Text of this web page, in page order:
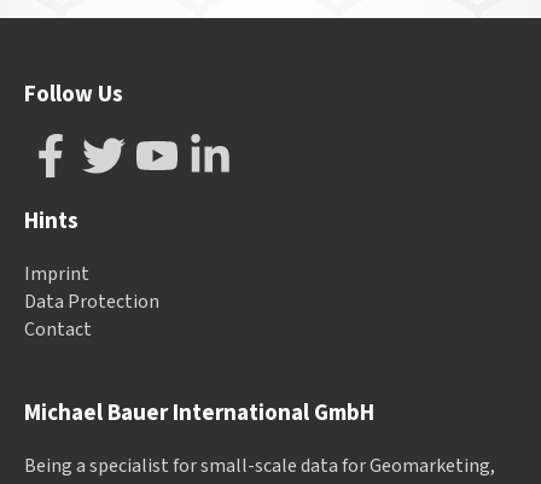
Michael Bauer International GmbH
Being a specialist for small-scale data for Geomarketing,
Follow Us
Hints
Imprint
Data Protection
Contact